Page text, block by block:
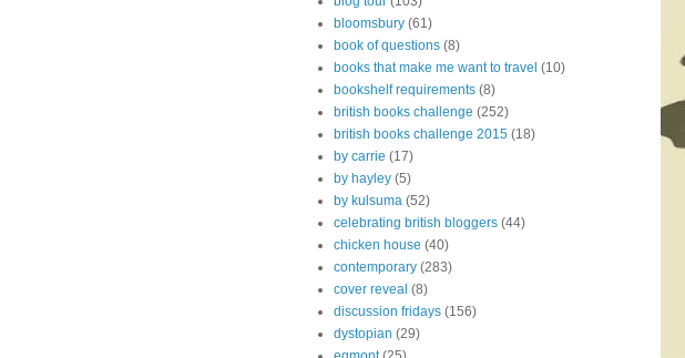
bloomsbury (61)
book of questions (8)
books that make me want to travel (10)
bookshelf requirements (8)
british books challenge (252)
british books challenge 2015 (18)
by carrie (17)
by hayley (5)
by kulsuma (52)
celebrating british bloggers (44)
chicken house (40)
contemporary (283)
cover reveal (8)
discussion fridays (156)
dystopian (29)